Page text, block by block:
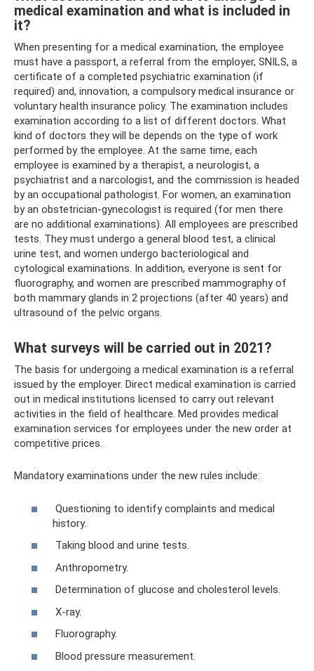
medical examination and what is included in
it?
When presenting for a medical examination, the employee
must have a passport, a referral from the employer, SNILS, a
certificate of a completed psychiatric examination (if
required) and, innovation, a compulsory medical insurance or
voluntary health insurance policy. The examination includes
examination according to a list of different doctors. What
kind of doctors they will be depends on the type of work
performed by the employee. At the same time, each
employee is examined by a therapist, a neurologist, a
psychiatrist and a narcologist, and the commission is headed
by an occupational pathologist. For women, an examination
by an obstetrician-gynecologist is required (for men there
are no additional examinations). All employees are prescribed
tests. They must undergo a general blood test, a clinical
urine test, and women undergo bacteriological and
cytological examinations. In addition, everyone is sent for
fluorography, and women are prescribed mammography of
both mammary glands in 2 projections (after 40 years) and
ultrasound of the pelvic organs.
What surveys will be carried out in 2021?
The basis for undergoing a medical examination is a referral
issued by the employer. Direct medical examination is carried
out in medical institutions licensed to carry out relevant
activities in the field of healthcare. Med provides medical
examination services for employees under the new order at
competitive prices.
Mandatory examinations under the new rules include:
Questioning to identify complaints and medical
history.
Taking blood and urine tests.
Anthropometry.
Determination of glucose and cholesterol levels.
X-ray.
Fluorography.
Blood pressure measurement.